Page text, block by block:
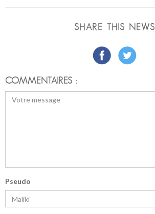
SHARE THIS NEWS
COMMENTAIRES :
Pseudo